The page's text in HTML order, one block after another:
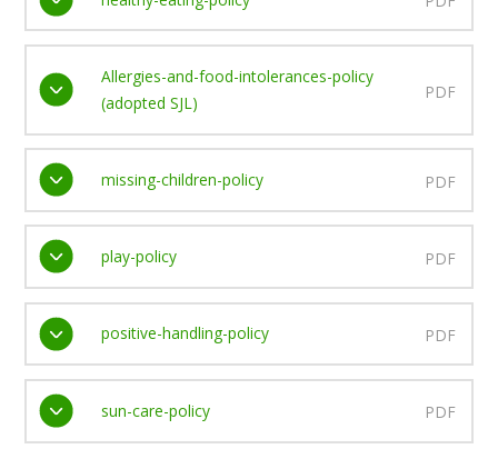
Allergies-and-food-intolerances-policy
(adopted SJL)
PDF
missing-children-policy PDF
play-policy PDF
positive-handling-policy PDF
sun-care-policy PDF